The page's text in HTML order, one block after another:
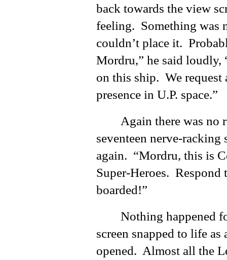
back towards the view
feeling. Something was
couldn’t place it.
Mordru,” he said loudly,
on this ship. We request
presence in U.P. space.”
Again there was no
seventeen nerve-
again. “Mordru, this is
Super-Heroes. Respond
boarded!”
Nothing happened
screen snapped to life
opened. Almost all the